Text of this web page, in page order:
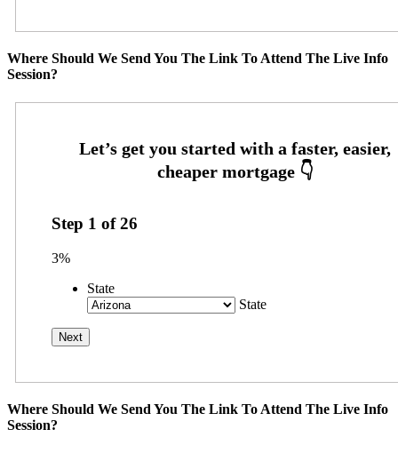
Where Should We Send You The Link To Attend The Live Info
Session?
Step 1 of26
3%
State
State
Where Should We Send You The Link To Attend The Live Info
Session?